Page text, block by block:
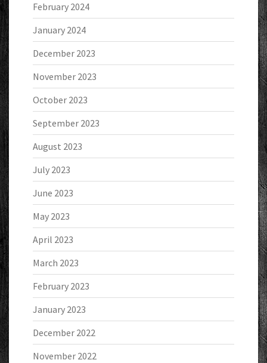
February 2024
January 2024
December 2023
November 2023
October 2023
September 2023
August 2023
July 2023
June 2023
May 2023
April 2023
March 2023
February 2023
January 2023
December 2022
November 2022